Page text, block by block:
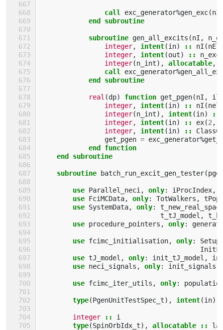
call exc_generator%gen_exc(nI
end subroutine
            subroutine
gen_all_excits (nI ,
integer, intent(in) :: nI (nEl
integer, intent(out) ::
integer(n_int), allocatable,
call exc_generator%
end subroutine
real (dp) function get_pgen(nI ,
integer, intent(in) :: nI (nel
integer(n_int), intent(in)
::
integer, intent(in) :: ex(2 ,
integer, intent(in) ::
get_pgen = exc_generator%
end function
    end subroutine
    subroutine
batch_run_excit_gen_tester(
use Parallel_neci , only: iProcIndex,
use FciMCData, only: TotWalkers ,
use SystemData, only:
t_tJ_model ,
use procedure_pointers , only:
use fcimc_initialisation, only:
use tJ_model , only: init_tJ_model ,
use neci_signals , only: init_signals
use fcimc_iter_utils , only:
type(PgenUnitTestSpec_t), intent(in)
integer ::
i
type(SpinOrbIdx_t), allocatable ::